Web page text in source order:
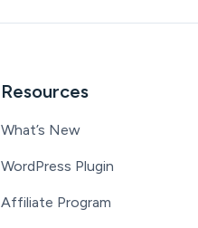
Resources
What’s New
WordPress Plugin
Affiliate Program